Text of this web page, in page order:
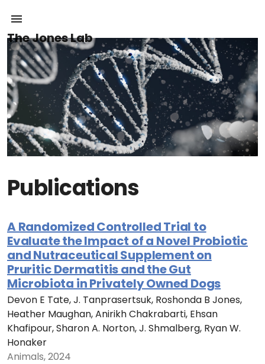
The Jones Lab
Publications
A Randomized Controlled Trial to
Evaluate the Impact of a Novel Probiotic
and Nutraceutical Supplement on
Pruritic Dermatitis and the Gut
Microbiota in Privately Owned Dogs
Devon E Tate, J. Tanprasertsuk, Roshonda B Jones,
Heather Maughan, Anirikh Chakrabarti, Ehsan
Khafipour, Sharon A. Norton, J. Shmalberg, Ryan W.
Honaker
Animals, 2024